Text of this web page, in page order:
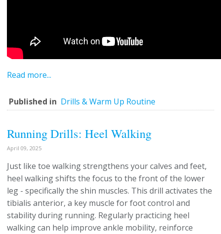
Read more...
Published in Drills & Warm Up Routine
Running Drills: Heel Walking
April 09, 2025
Just like toe walking strengthens your calves and feet,
heel walking shifts the focus to the front of the lower
leg - specifically the shin muscles. This drill activates the
tibialis anterior, a key muscle for foot control and
stability during running. Regularly practicing heel
walking can help improve ankle mobility, reinforce